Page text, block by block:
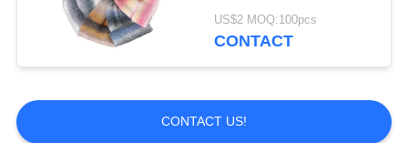
woolen hat
US$2 MOQ:100pcs
CONTACT
CONTACT US!